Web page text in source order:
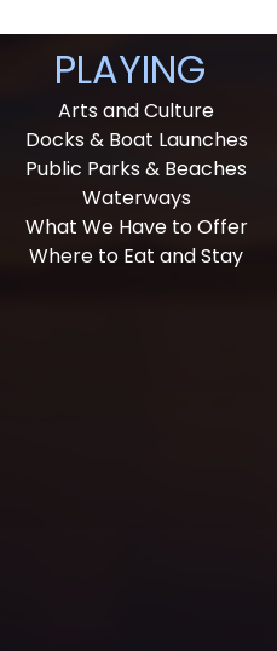
PLAYING
Arts and Culture
Docks & Boat Launches
Public Parks & Beaches
Waterways
What We Have to Offer
Where to Eat and Stay